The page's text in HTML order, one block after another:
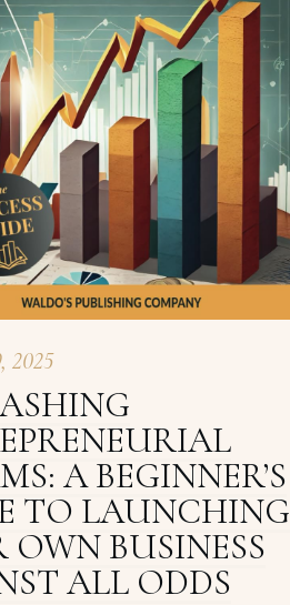
2025
A BEGINNER’S
TO LAUNCHING
OWN BUSINESS
ALL ODDS